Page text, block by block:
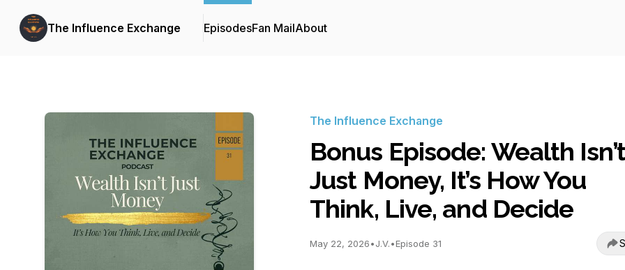
The Influence Exchange EpisodesFan MailAbout
The Influence Exchange
Bonus Episode: Wealth Isn’t
Just Money, It’s How You
Think, Live, and Decide
May 22, 2026•J.V.•Episode 31